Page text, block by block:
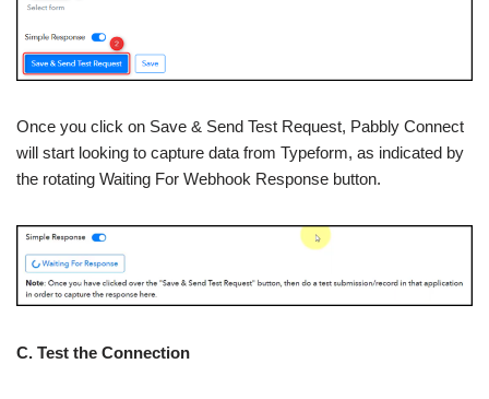
Once you click on Save & Send Test Request, Pabbly Connect
will start looking to capture data from Typeform, as indicated by
the rotating Waiting For Webhook Response button.
C. Test the Connection